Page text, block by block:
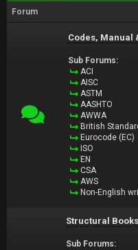
Forum
Codes, Manual
Sub Forums:
ACI
AISC
ASTM
AASHTO
AWWA
British
Eurocode (EC)
ISO
EN
CSA
AWS
Non-English
Structural Books
Sub Forums: